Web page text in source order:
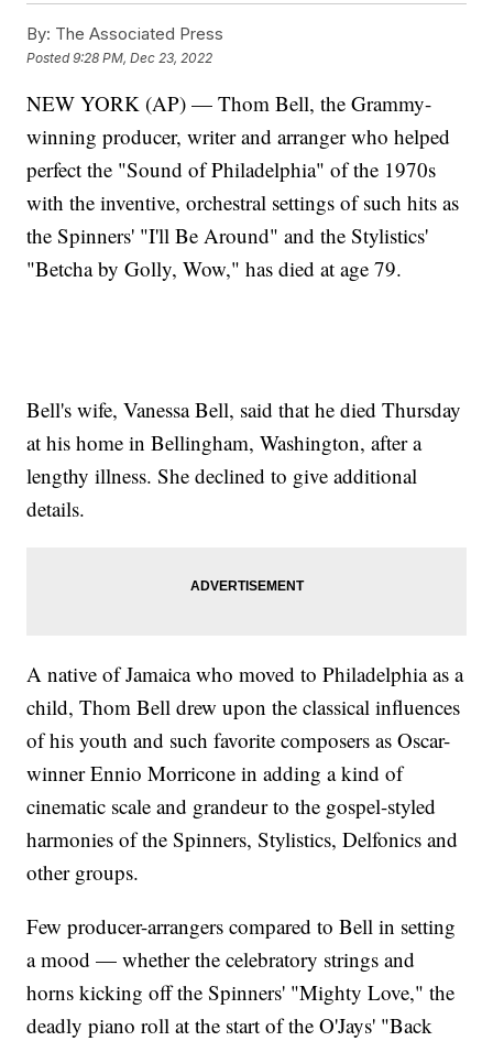
By: The Associated Press
Posted9:28 PM, Dec 23, 2022
NEW YORK (AP) — Thom Bell, the Grammy-
winning producer, writer and arranger who helped
perfect the "Sound of Philadelphia" of the 1970s
with the inventive, orchestral settings of such hits as
the Spinners' "I'll Be Around" and the Stylistics'
"Betcha by Golly, Wow," has died at age 79.
Bell's wife, Vanessa Bell, said that he died Thursday
at his home in Bellingham, Washington, after a
lengthy illness. She declined to give additional
details.
A native of Jamaica who moved to Philadelphia as a
child, Thom Bell drew upon the classical influences
of his youth and such favorite composers as Oscar-
winner Ennio Morricone in adding a kind of
cinematic scale and grandeur to the gospel-styled
harmonies of the Spinners, Stylistics, Delfonics and
other groups.
Few producer-arrangers compared to Bell in setting
a mood — whether the celebratory strings and
horns kicking off the Spinners' "Mighty Love," the
deadly piano roll at the start of the O'Jays' "Back